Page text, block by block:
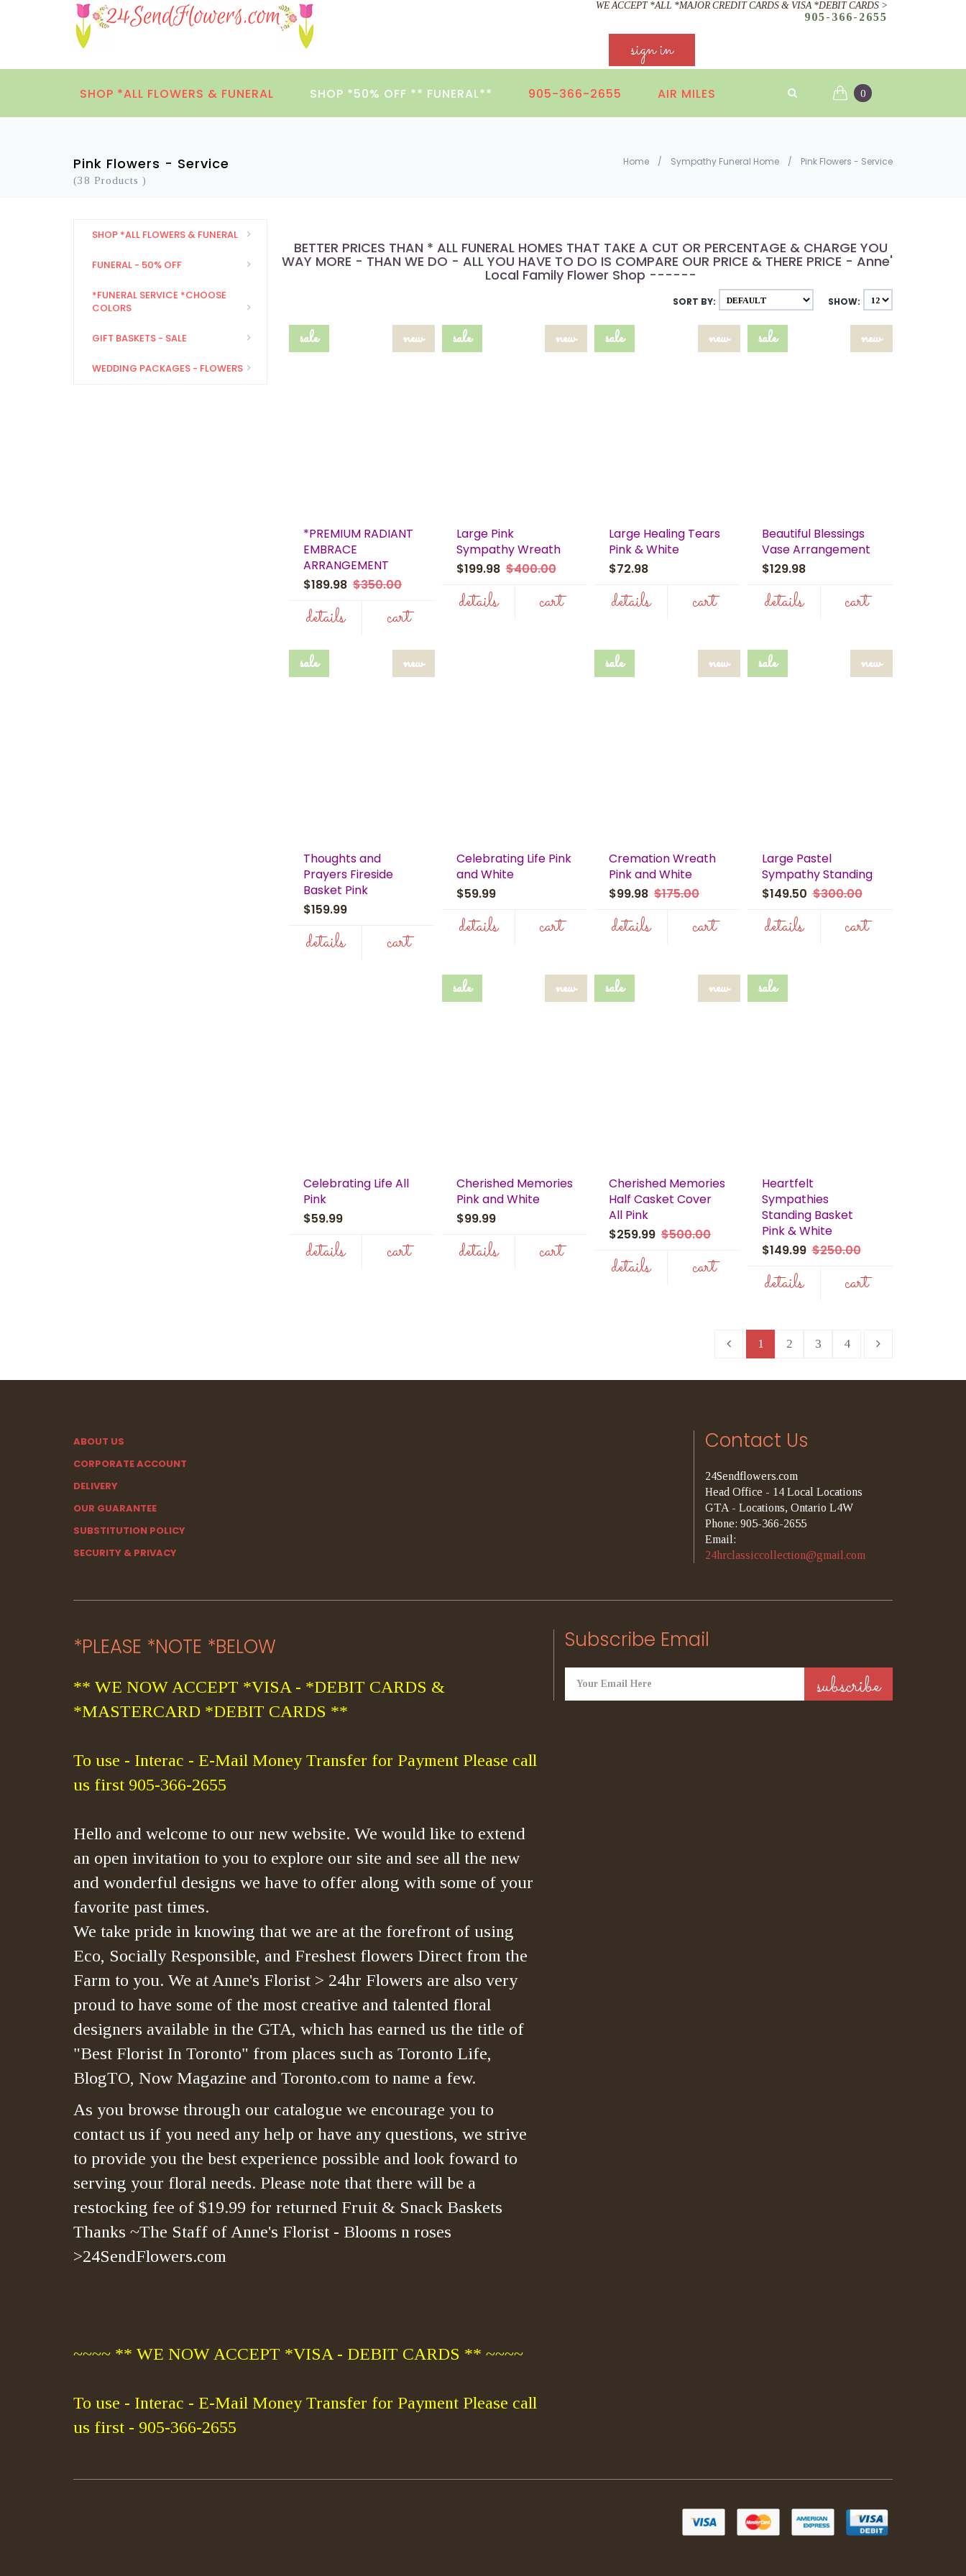
WE ACCEPT *ALL *MAJOR CREDIT CARDS & VISA *DEBIT CARDS >
905-366-2655
sign in
SHOP *ALL FLOWERS & FUNERAL SHOP *50% OFF ** FUNERAL** 905-366-2655 AIR MILES 0
Pink Flowers - Service
(38 Products )
Home / Sympathy Funeral Home / Pink Flowers - Service
SHOP *ALL FLOWERS & FUNERAL
FUNERAL - 50% OFF
*FUNERAL SERVICE *CHOOSE
COLORS
GIFT BASKETS - SALE
WEDDING PACKAGES - FLOWERS
BETTER PRICES THAN * ALL FUNERAL HOMES THAT TAKE A CUT OR PERCENTAGE & CHARGE YOU
WAY MORE - THAN WE DO - ALL YOU HAVE TO DO IS COMPARE OUR PRICE & THERE PRICE - Anne's
Local Family Flower Shop ------
SHOW:
SORT BY:
sale new
*PREMIUM RADIANT
EMBRACE
ARRANGEMENT
$189.98 $350.00
details cart
sale new
Large Pink
Sympathy Wreath
$199.98$400.00
details cart
sale new
Large Healing Tears
Pink & White
$72.98
details cart
sale new
Beautiful Blessings
Vase Arrangement
$129.98
details cart
sale new
Thoughts and
Prayers Fireside
Basket Pink
$159.99
details cart
Celebrating Life Pink
and White
$59.99
details cart
sale new
Cremation Wreath
Pink and White
$99.98 $175.00
details cart
sale new
Large Pastel
Sympathy Standing
$149.50$300.00
details cart
Celebrating Life All
Pink
$59.99
details cart
sale new
Cherished Memories
Pink and White
$99.99
details cart
sale new
Cherished Memories
Half Casket Cover
All Pink
$259.99 $500.00
details cart
sale
Heartfelt
Sympathies
Standing Basket
Pink & White
$149.99$250.00
details cart
1 2 3 4
ABOUT US
CORPORATE ACCOUNT
DELIVERY
OUR GUARANTEE
SUBSTITUTION POLICY
SECURITY & PRIVACY
Contact Us
24Sendflowers.com
Head Office - 14 Local Locations
GTA - Locations, Ontario L4W
Phone: 905-366-2655
Email:
24hrclassiccollection@gmail.com
*PLEASE *NOTE *BELOW
** WE NOW ACCEPT *VISA - *DEBIT CARDS &
*MASTERCARD *DEBIT CARDS **
To use - Interac - E-Mail Money Transfer for Payment Please call
us first 905-366-2655
Hello and welcome to our new website. We would like to extend
an open invitation to you to explore our site and see all the new
and wonderful designs we have to offer along with some of your
favorite past times.
We take pride in knowing that we are at the forefront of using
Eco, Socially Responsible, and Freshest flowers Direct from the
Farm to you. We at Anne's Florist > 24hr Flowers are also very
proud to have some of the most creative and talented floral
designers available in the GTA, which has earned us the title of
"Best Florist In Toronto" from places such as Toronto Life,
BlogTO, Now Magazine and Toronto.com to name a few.
As you browse through our catalogue we encourage you to
contact us if you need any help or have any questions, we strive
to provide you the best experience possible and look foward to
serving your floral needs. Please note that there will be a
restocking fee of $19.99 for returned Fruit & Snack Baskets
Thanks ~The Staff of Anne's Florist - Blooms n roses
>24SendFlowers.com
~~~~ ** WE NOW ACCEPT *VISA - DEBIT CARDS ** ~~~~
To use - Interac - E-Mail Money Transfer for Payment Please call
us first - 905-366-2655
Subscribe Email